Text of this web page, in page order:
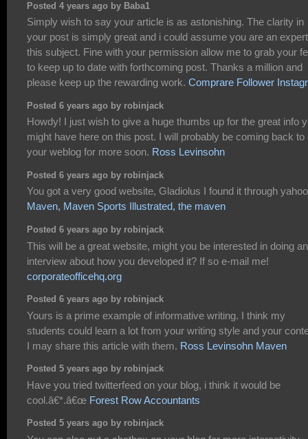
Posted 4 years ago by Baba1
Simply wish to say your article is as astonishing. The clarity in
your post is simply great and i could assume you are an
this subject. Fine with your permission allow me to grab your
to keep up to date with forthcoming post. Thanks a million and
please keep up the rewarding work. Comprare Follower
Posted 6 years ago by robinjack
Howdy! I just wish to give a huge thumbs up for the great info
might have here on this post. I will probably be coming back to
your weblog for more soon. Ross Levinsohn
Posted 6 years ago by robinjack
You got a very good website, Gladiolus I found it through
Maven, Maven Sports Illustrated, the maven
Posted 6 years ago by robinjack
This will be a great website, might you be interested in doing an
interview about how you developed it? If so e-mail me!
corporateofficehq.org
Posted 6 years ago by robinjack
Yours is a prime example of informative writing. I think my
students could learn a lot from your writing style and your
I may share this article with them. Ross Levinsohn Maven
Posted 5 years ago by robinjack
Have you tried twitterfeed on your blog, i think it would be
cool.â€*.â€œ Forest Row Accountants
Posted 5 years ago by robinjack